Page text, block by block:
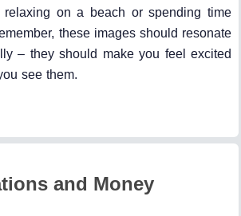
relaxing on a beach or spending time
these images should resonate
– they should make you feel excited
see them.
and Money